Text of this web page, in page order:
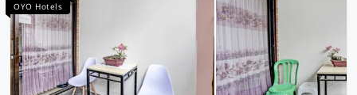
OYO Hotels